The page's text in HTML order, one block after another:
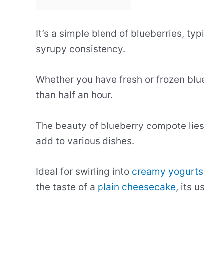
It’s a simple blend of blueberries,
syrupy consistency.
Whether you have fresh or frozen
than half an hour.
The beauty of blueberry compote
add to various dishes.
Ideal for swirling into creamy yogurts
the taste of a plain cheesecake, its